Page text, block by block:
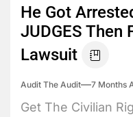
He Got
JUDGES Then
Lawsuit
Audit The Audit 7 Months
Get The Civilian